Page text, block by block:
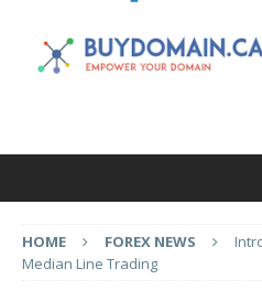
HOME FOREX NEWS
Median Line Trading